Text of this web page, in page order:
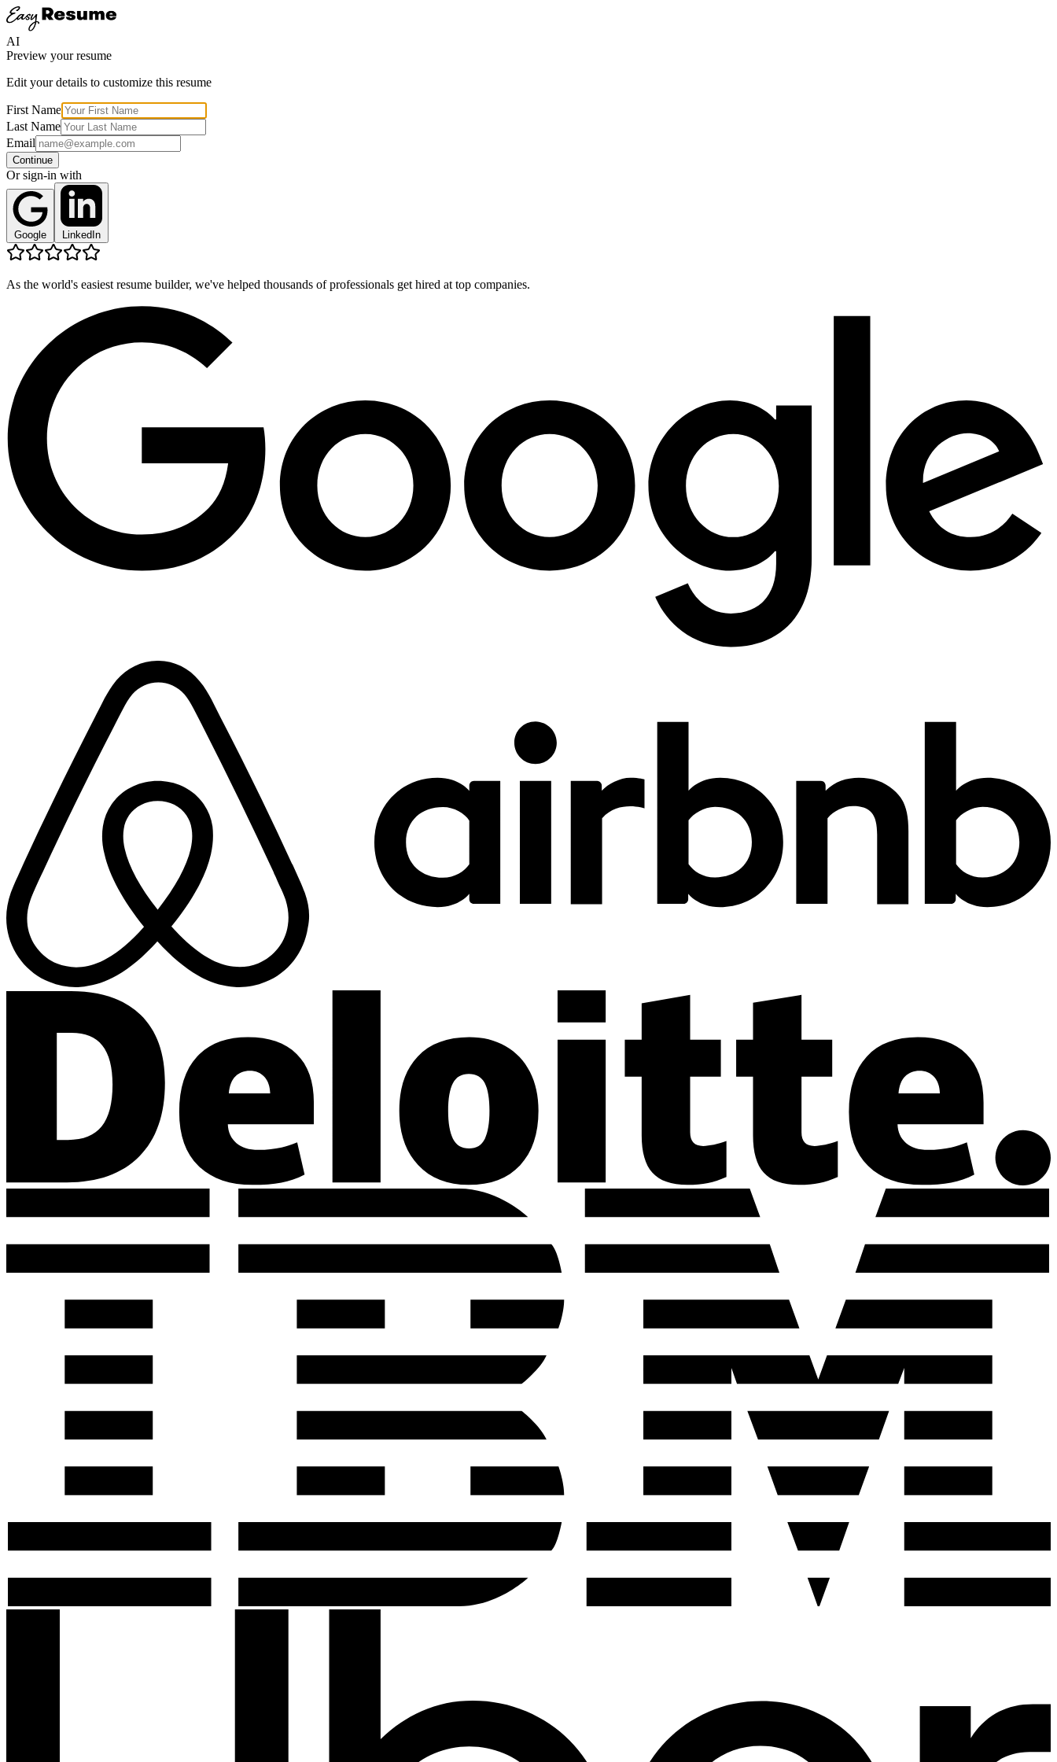
AI
Preview your resume
Edit your details to customize this resume
First Name
Last Name
Email
Continue
Or sign-in with
Google LinkedIn
As the world's easiest resume builder, we've helped thousands of professionals get hired at top companies.